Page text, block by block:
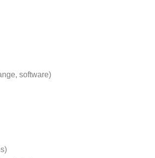
software)